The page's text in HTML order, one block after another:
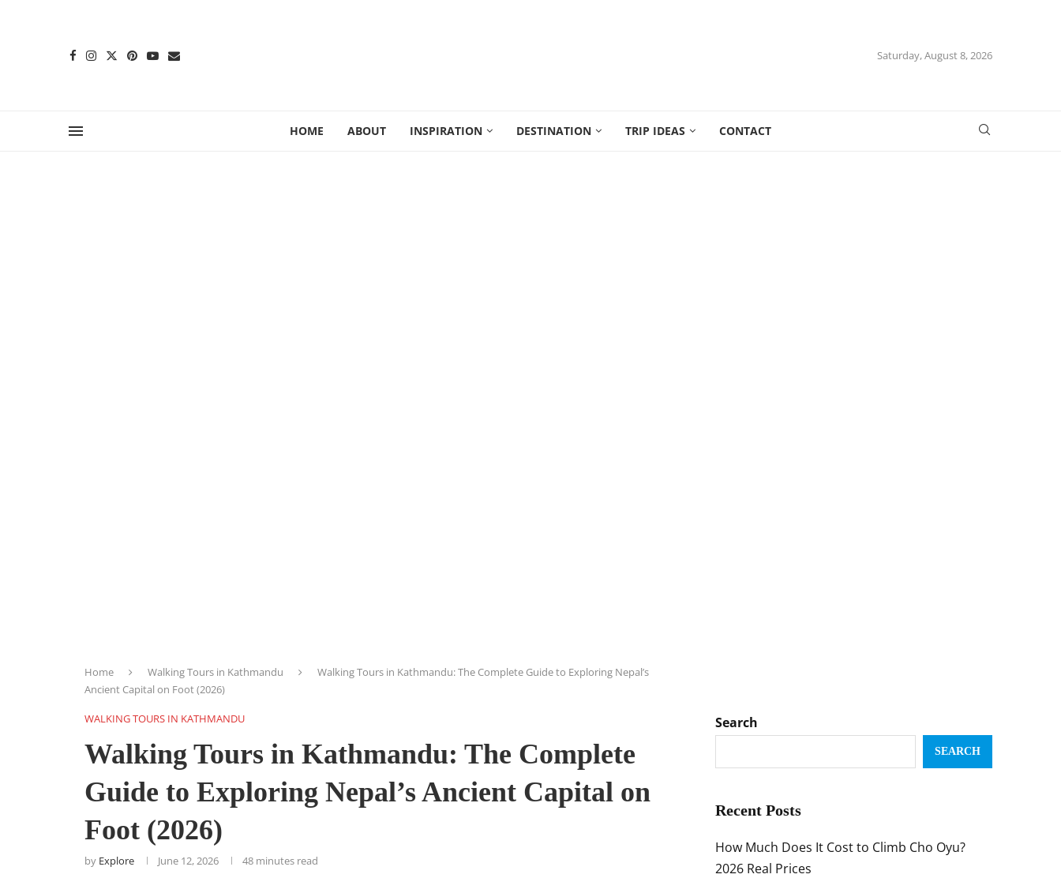
Saturday, August 8, 2026
HOME ABOUT INSPIRATION DESTINATION TRIP IDEAS CONTACT
Home Walking Tours in Kathmandu
Walking Tours in Kathmandu: The Complete Guide to Exploring Nepal’s
Ancient Capital on Foot (2026)
WALKING TOURS IN KATHMANDU
Walking Tours in Kathmandu: The Complete
Guide to Exploring Nepal’s Ancient Capital on
Foot (2026)
by Explore June 12, 2026 48 minutes read
Search
SEARCH
Recent Posts
How Much Does It Cost to Climb Cho Oyu?
2026 Real Prices